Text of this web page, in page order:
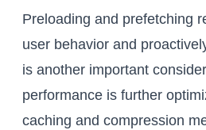
Preloading and prefetching
user behavior and
is another important
performance is further
caching and compression